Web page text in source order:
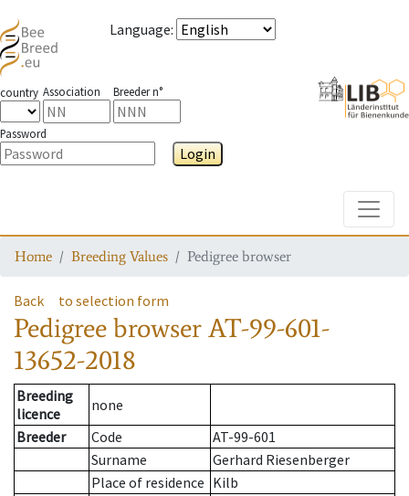
Language:
country Association Breeder n°
Password
Login
Home Breeding Values Pedigree browser
Back to selection form
Pedigree browserAT-99-601-
13652-2018
Breeding
licence
none
Breeder
Code
AT-99-601
Surname
Gerhard Riesenberger
Place of residence Kilb